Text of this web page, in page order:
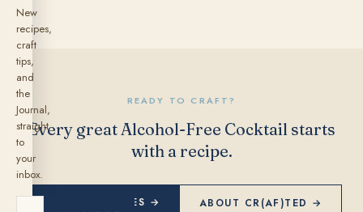
READY TO CRAFT?
Every great Alcohol-Free Cocktail starts
with a recipe.
EXPLORE RECIPES → ABOUT CR(AF)TED →
New
recipes,
craft
tips,
and
the
Journal,
straight
to
your
inbox.